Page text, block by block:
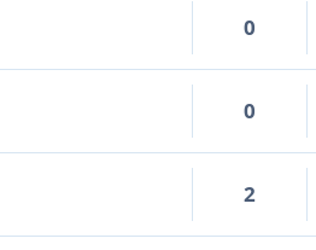
0
0
2